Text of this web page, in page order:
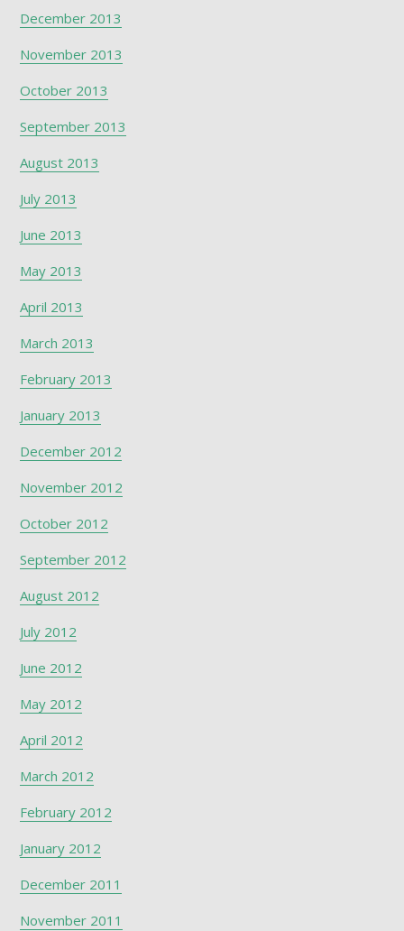
December 2013
November 2013
October 2013
September 2013
August 2013
July 2013
June 2013
May 2013
April 2013
March 2013
February 2013
January 2013
December 2012
November 2012
October 2012
September 2012
August 2012
July 2012
June 2012
May 2012
April 2012
March 2012
February 2012
January 2012
December 2011
November 2011